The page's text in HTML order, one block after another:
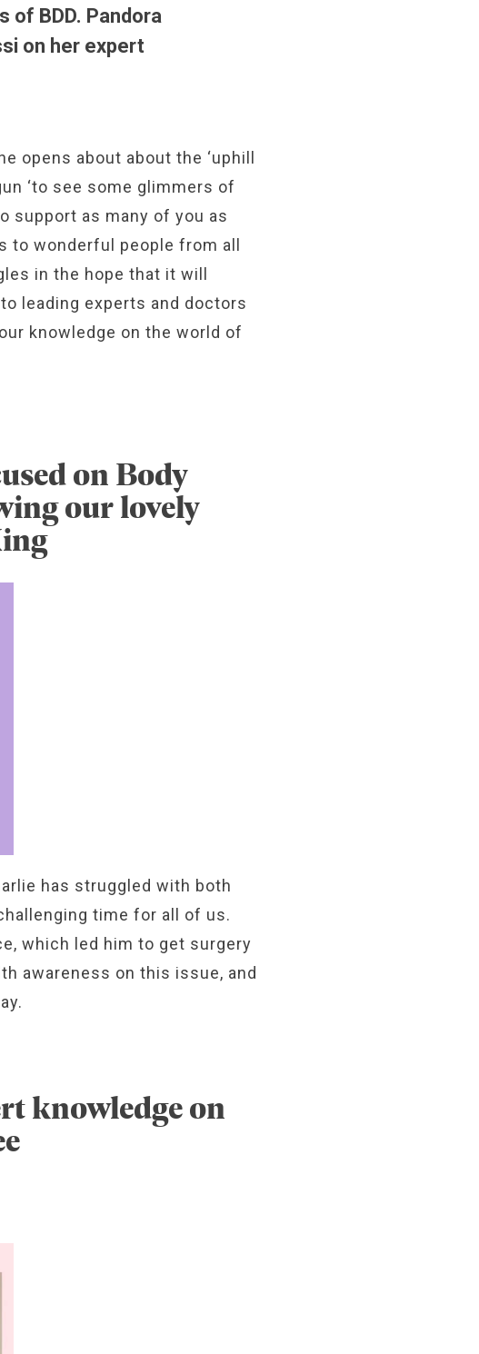
of BDD. Pandora
on her expert
opens about about the ‘uphill
‘to see some glimmers of
support as many of you as
to wonderful people from all
in the hope that it will
leading experts and doctors
knowledge on the world of
on Body
our lovely
has struggled with both
time for all of us.
which led him to get surgery
awareness on this issue, and
knowledge on